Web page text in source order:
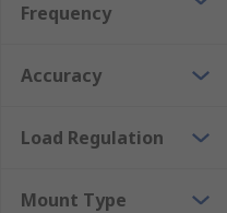
Frequency
Accuracy
Load Regulation
Mount Type